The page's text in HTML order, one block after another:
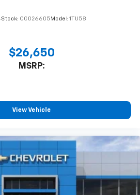
Stock: 00026605 Model: 1TU58
$26,650
MSRP:
View Vehicle